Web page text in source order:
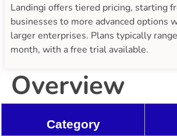
Landingi offers tiered pricing, starting
businesses to more advanced options
larger enterprises. Plans typically
month, with a free trial available.
Overview
Category